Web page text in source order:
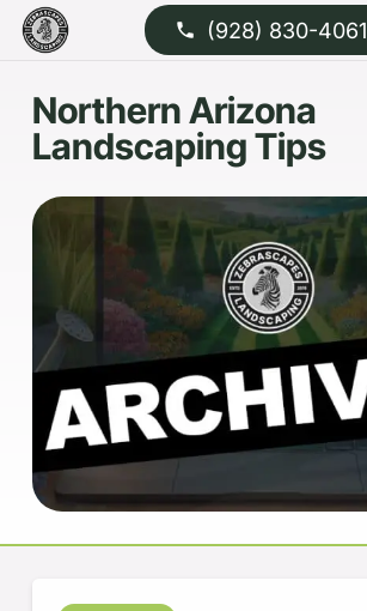
phone (928) 830-4061
Northern Arizona
Landscaping Tips